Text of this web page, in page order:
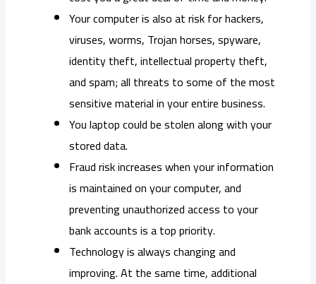
Your computer is also at risk for hackers,
viruses, worms, Trojan horses, spyware,
identity theft, intellectual property theft,
and spam; all threats to some of the most
sensitive material in your entire business.
You laptop could be stolen along with your
stored data.
Fraud risk increases when your information
is maintained on your computer, and
preventing unauthorized access to your
bank accounts is a top priority.
Technology is always changing and
improving. At the same time, additional